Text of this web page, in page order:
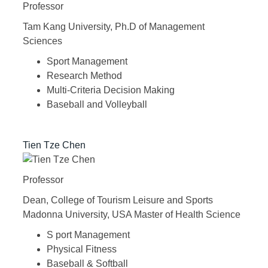
Professor
Tam Kang University, Ph.D of Management
Sciences
Sport Management
Research Method
Multi-Criteria Decision Making
Baseball and Volleyball
Tien Tze Chen
Professor
Dean, College of Tourism Leisure and Sports
Madonna University, USA Master of Health Science
S port Management
Physical Fitness
Baseball & Softball